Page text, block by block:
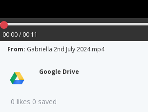
00:00 / 00:11
From: Gabriella 2nd July 2024.mp4
Google Drive
0 likes 0 saved